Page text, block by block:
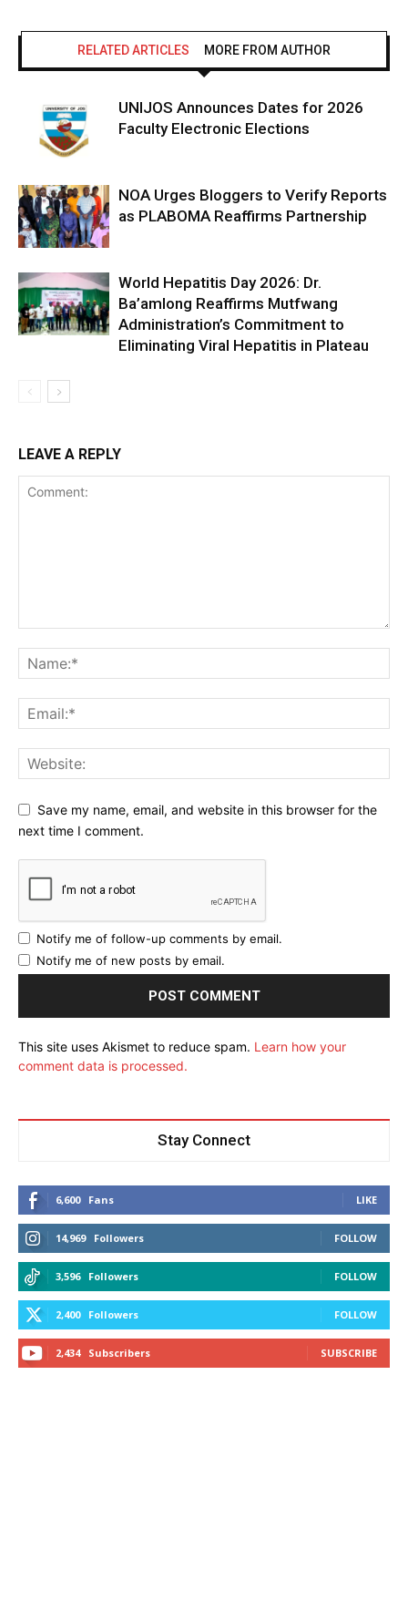
RELATED ARTICLES MORE FROM AUTHOR
UNIJOS Announces Dates for 2026
Faculty Electronic Elections
NOA Urges Bloggers to Verify Reports
as PLABOMA Reaffirms Partnership
World Hepatitis Day 2026: Dr.
Ba’amlong Reaffirms Mutfwang
Administration’s Commitment to
Eliminating Viral Hepatitis in Plateau
LEAVE A REPLY
Save my name, email, and website in this browser for the
next time I comment.
Notify me of follow-up comments by email.
Notify me of new posts by email.
This site uses Akismet to reduce spam. Learn how your
comment data is processed.
Stay Connect
6,600 Fans LIKE
14,969 Followers FOLLOW
3,596 Followers FOLLOW
2,400 Followers FOLLOW
2,434 Subscribers SUBSCRIBE